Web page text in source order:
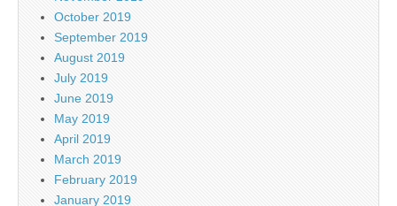
October 2019
September 2019
August 2019
July 2019
June 2019
May 2019
April 2019
March 2019
February 2019
January 2019